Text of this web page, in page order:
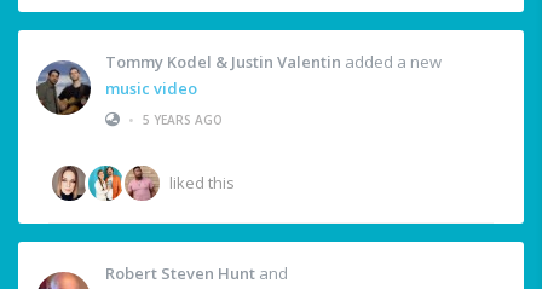
Tommy Kodel & Justin Valentin added a new
music video
• 5 YEARS AGO
liked this
Robert Steven Hunt and